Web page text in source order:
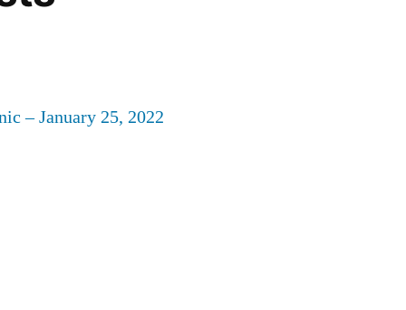
– January 25, 2022